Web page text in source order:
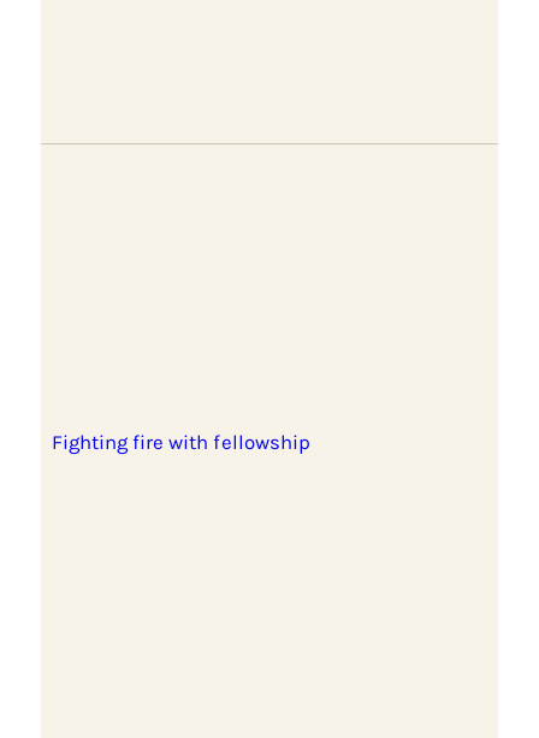
Fighting fire with fellowship